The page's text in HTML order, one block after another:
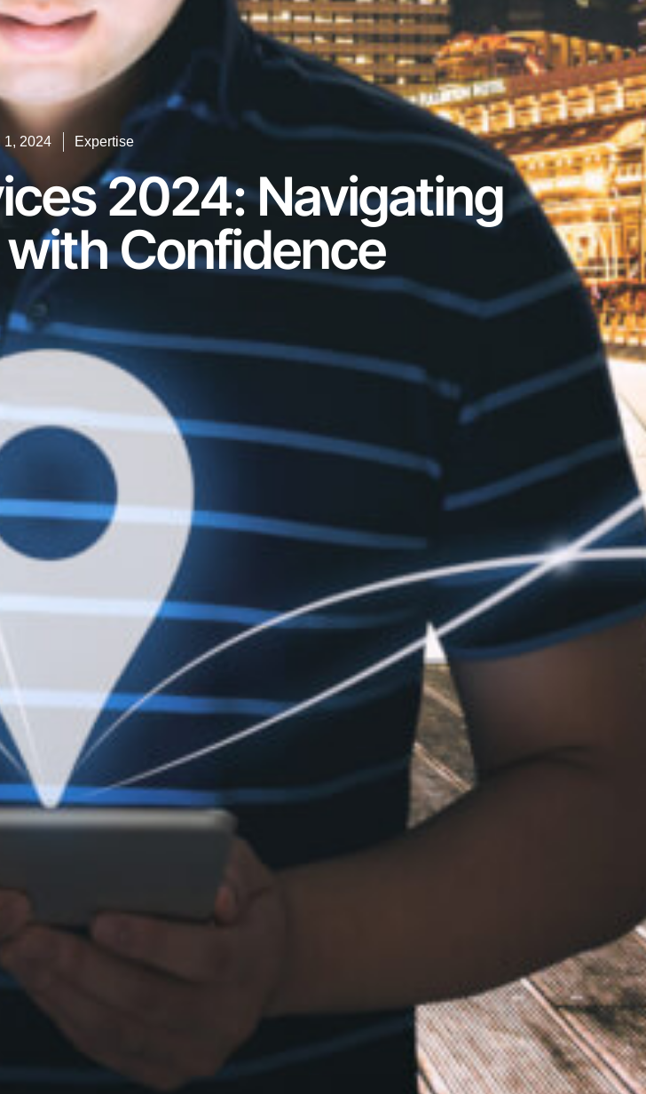
1, 2024 Expertise
2024: Navigating
Confidence